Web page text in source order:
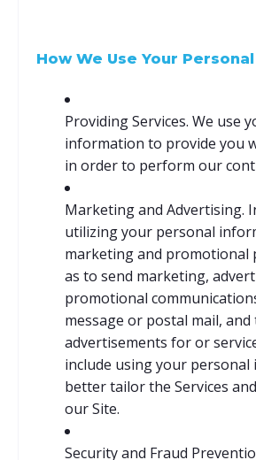
How We Use Your
Providing Services. We use
information to provide you
in order to perform our
Marketing and Advertising.
utilizing your personal
marketing and promotional
as to send marketing,
promotional
message or postal mail,
advertisements for or
include using your
better tailor the Services
our Site.
Security and Fraud